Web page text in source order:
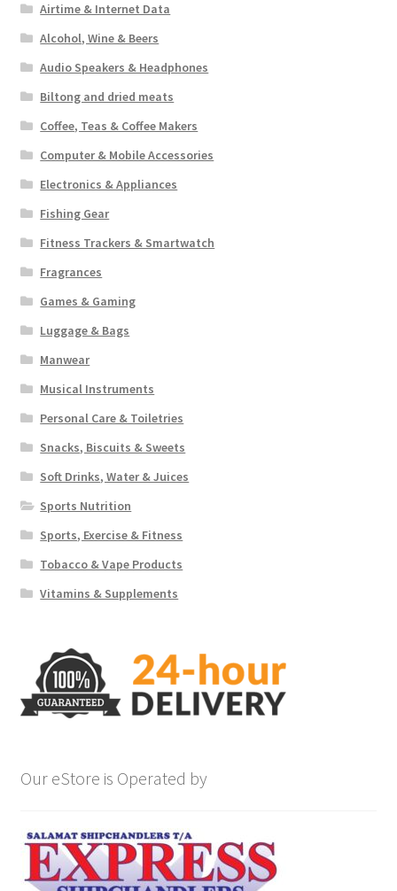
Airtime & Internet Data
Alcohol, Wine & Beers
Audio Speakers & Headphones
Biltong and dried meats
Coffee, Teas & Coffee Makers
Computer & Mobile Accessories
Electronics & Appliances
Fishing Gear
Fitness Trackers & Smartwatch
Fragrances
Games & Gaming
Luggage & Bags
Manwear
Musical Instruments
Personal Care & Toiletries
Snacks, Biscuits & Sweets
Soft Drinks, Water & Juices
Sports Nutrition
Sports, Exercise & Fitness
Tobacco & Vape Products
Vitamins & Supplements
Our eStore is Operated by